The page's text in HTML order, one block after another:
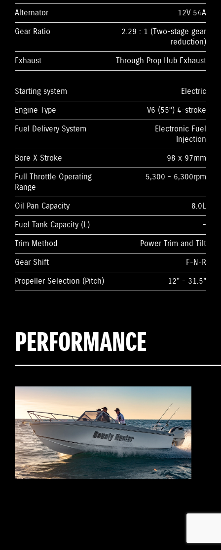
Alternator
12V 54A
Gear Ratio
2.29 : 1 (Two-stage gear
reduction)
Exhaust
Through Prop Hub Exhaust
Starting system
Electric
Engine Type
V6 (55°) 4-stroke
Fuel Delivery System
Electronic Fuel
Injection
Bore X Stroke
98 x 97mm
Full Throttle Operating
Range
5,300 - 6,300rpm
Oil Pan Capacity
8.0L
Fuel Tank Capacity (L)
-
Trim Method
Power Trim and Tilt
Gear Shift
F-N-R
Propeller Selection (Pitch)
12" - 31.5"
PERFORMANCE